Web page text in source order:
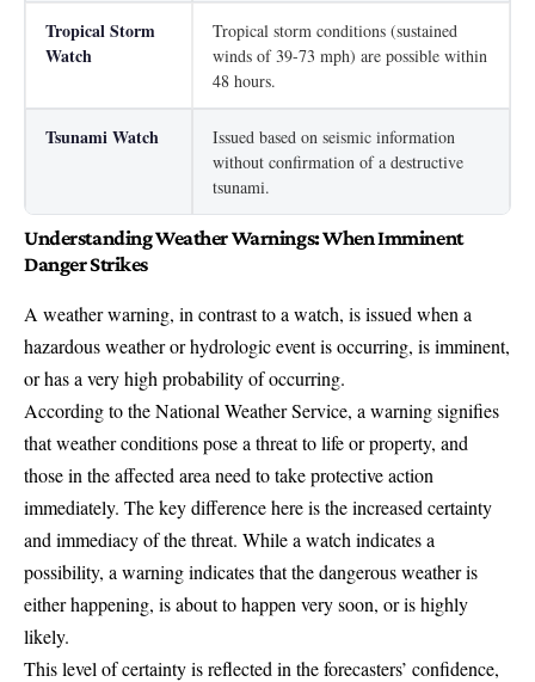
Tropical Storm
Watch
Tropical storm conditions (sustained
winds of 39-73 mph) are possible within
48 hours.
Tsunami Watch
Issued based on seismic information
without confirmation of a destructive
tsunami.
Understanding Weather Warnings: When Imminent
Danger Strikes
A weather warning, in contrast to a watch, is issued when a
hazardous weather or hydrologic event is occurring, is imminent,
or has a very high probability of occurring.
According to the National Weather Service, a warning signifies
that weather conditions pose a threat to life or property, and
those in the affected area need to take protective action
immediately. The key difference here is the increased certainty
and immediacy of the threat. While a watch indicates a
possibility, a warning indicates that the dangerous weather is
either happening, is about to happen very soon, or is highly
likely.
This level of certainty is reflected in the forecasters’ confidence,